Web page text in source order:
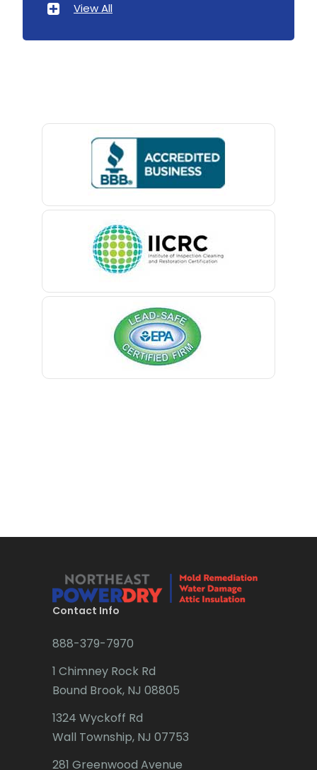
Bedminster
Belford
Belleville
Belmar
Bernardsville
Blawenburg
Brielle
Brookside
Budd Lake
Caldwell
Califon
View All
Contact Info
888-379-7970
1 Chimney Rock Rd
Bound Brook, NJ 08805
1324 Wyckoff Rd
Wall Township, NJ 07753
281 Greenwood Avenue